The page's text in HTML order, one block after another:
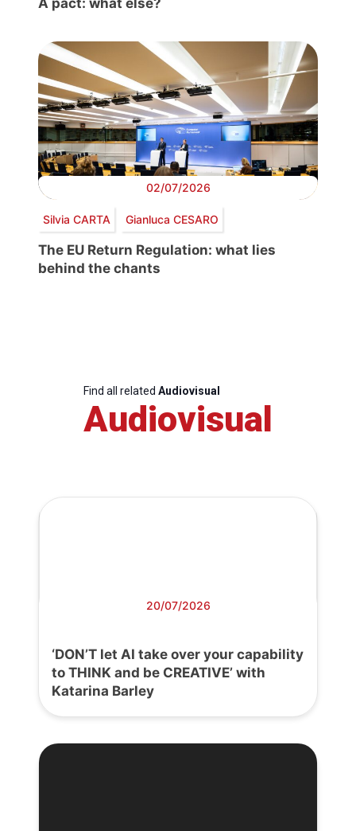
A pact: what else?
02/07/2026
Silvia CARTA Gianluca CESARO
The EU Return Regulation: what lies
behind the chants
Find all related Audiovisual
Audiovisual
20/07/2026
‘DON’T let AI take over your capability
to THINK and be CREATIVE’ with
Katarina Barley